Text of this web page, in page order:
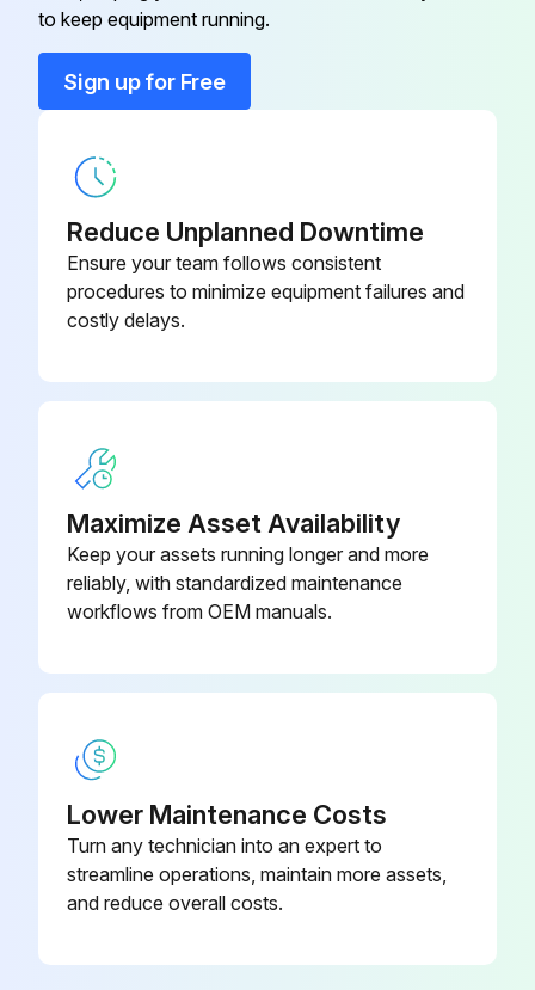
Programmable, Dehumidification,
Auto Changeover, Hardwired
Auto Changeover, Wi-Fi
2 Heat/3 Cool, 7-Day
Programmable, Auto Changeover,
Hardwired
910193127
Programmable, Auto Changeover, 910193126
2 Heat/2 Cool, 7-Day
Programmable, Auto Changeover,
Wi-Fi
910193131
2 Heat/2 Cool, 7-Day
Auto Changeover, Hardwired
2 Heat/2 Cool, 7-Day
Programmable, Dehumidification,
Auto Changeover, Wi-Fi
2 Heat/3 Cool, 7-Day
Programmable, Auto Changeover,
to keep equipment running.
Sign up for Free
Reduce Unplanned Downtime
Ensure your team follows consistent
procedures to minimize equipment failures and
costly delays.
Maximize Asset Availability
Keep your assets running longer and more
reliably, with standardized maintenance
workflows from OEM manuals.
Lower Maintenance Costs
Turn any technician into an expert to
streamline operations, maintain more assets,
and reduce overall costs.